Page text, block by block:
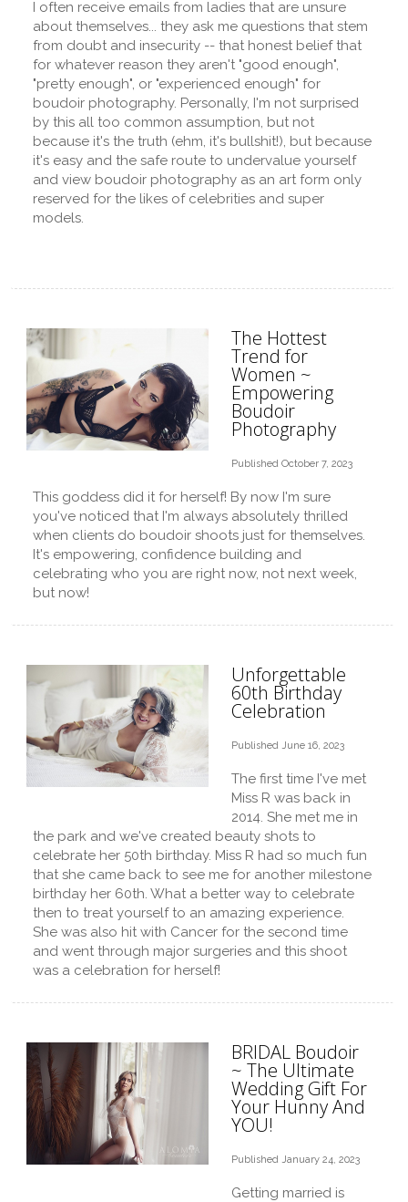
I often receive emails from ladies that are unsure
about themselves... they ask me questions that stem
from doubt and insecurity -- that honest belief that
for whatever reason they aren't "good enough",
"pretty enough", or "experienced enough" for
boudoir photography. Personally, I'm not surprised
by this all too common assumption, but not
because it's the truth (ehm, it's bullshit!), but because
it's easy and the safe route to undervalue yourself
and view boudoir photography as an art form only
reserved for the likes of celebrities and super
models.
The Hottest
Trend for
Women ~
Empowering
Boudoir
Photography
Published October 7, 2023
This goddess did it for herself! By now I'm sure
you've noticed that I'm always absolutely thrilled
when clients do boudoir shoots just for themselves.
It's empowering, confidence building and
celebrating who you are right now, not next week,
but now!
Unforgettable
60th Birthday
Celebration
Published June 16, 2023
The first time I've met
Miss R was back in
2014. She met me in
the park and we've created beauty shots to
celebrate her 50th birthday. Miss R had so much fun
that she came back to see me for another milestone
birthday her 60th. What a better way to celebrate
then to treat yourself to an amazing experience.
She was also hit with Cancer for the second time
and went through major surgeries and this shoot
was a celebration for herself!
BRIDAL Boudoir
~ The Ultimate
Wedding Gift For
Your Hunny And
YOU!
Published January 24, 2023
Getting married is